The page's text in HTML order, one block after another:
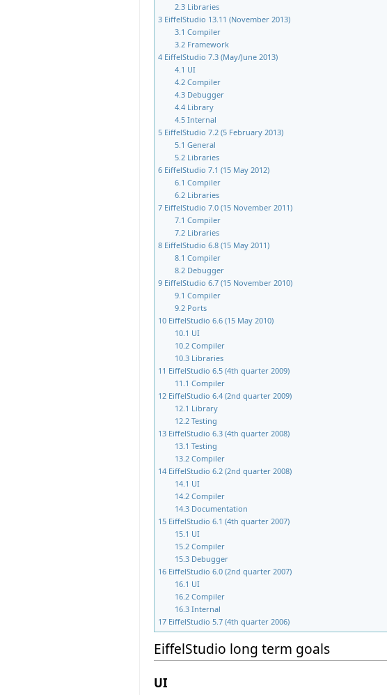
2.3 Libraries
3 EiffelStudio 13.11 (November 2013)
3.1 Compiler
3.2 Framework
4 EiffelStudio 7.3 (May/June 2013)
4.1 UI
4.2 Compiler
4.3 Debugger
4.4 Library
4.5 Internal
5 EiffelStudio 7.2 (5 February 2013)
5.1 General
5.2 Libraries
6 EiffelStudio 7.1 (15 May 2012)
6.1 Compiler
6.2 Libraries
7 EiffelStudio 7.0 (15 November 2011)
7.1 Compiler
7.2 Libraries
8 EiffelStudio 6.8 (15 May 2011)
8.1 Compiler
8.2 Debugger
9 EiffelStudio 6.7 (15 November 2010)
9.1 Compiler
9.2 Ports
10 EiffelStudio 6.6 (15 May 2010)
10.1 UI
10.2 Compiler
10.3 Libraries
11 EiffelStudio 6.5 (4th quarter 2009)
11.1 Compiler
12 EiffelStudio 6.4 (2nd quarter 2009)
12.1 Library
12.2 Testing
13 EiffelStudio 6.3 (4th quarter 2008)
13.1 Testing
13.2 Compiler
14 EiffelStudio 6.2 (2nd quarter 2008)
14.1 UI
14.2 Compiler
14.3 Documentation
15 EiffelStudio 6.1 (4th quarter 2007)
15.1 UI
15.2 Compiler
15.3 Debugger
16 EiffelStudio 6.0 (2nd quarter 2007)
16.1 UI
16.2 Compiler
16.3 Internal
17 EiffelStudio 5.7 (4th quarter 2006)
EiffelStudio long term goals
UI